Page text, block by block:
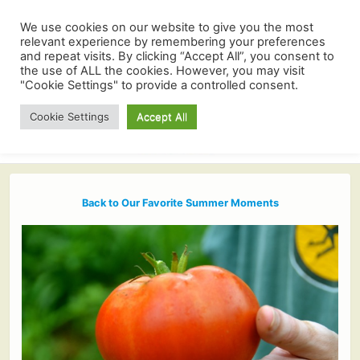
Back to Our Favorite Summer Moments
We use cookies on our website to give you the most
relevant experience by remembering your preferences
and repeat visits. By clicking “Accept All”, you consent to
the use of ALL the cookies. However, you may visit
"Cookie Settings" to provide a controlled consent.
Cookie Settings Accept All